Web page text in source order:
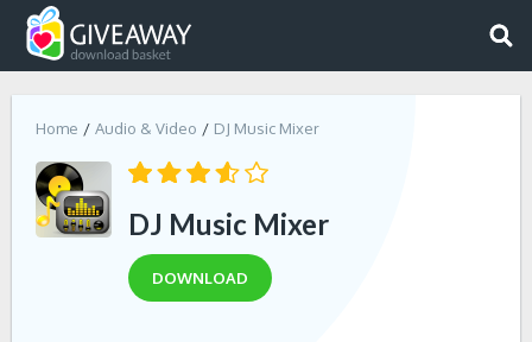
Home Audio & Video DJ Music Mixer
DJ Music Mixer
DOWNLOAD